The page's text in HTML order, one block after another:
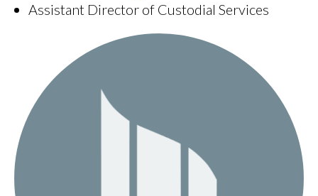
Assistant Director of Custodial Services